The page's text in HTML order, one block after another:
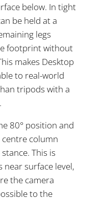
below. In tight
be held at a
legs
footprint without
makes Desktop
to real-world
tripods with a
80° position and
column
This is
surface level,
the camera
to the